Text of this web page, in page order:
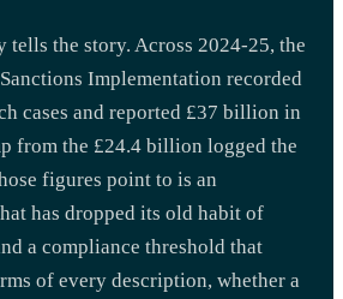
tells the story. Across 2024-25, the
Implementation recorded
cases and reported £37 billion in
from the £24.4 billion logged the
figures point to is an
has dropped its old habit of
a compliance threshold that
of every description, whether a